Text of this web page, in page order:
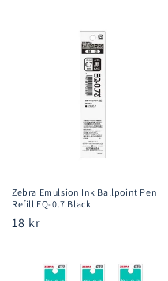
Zebra Emulsion Ink Ballpoint Pen
Refill EQ-0.7 Black
Regular
18 kr